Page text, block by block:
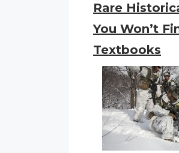
Rare
You Won’t
Textbooks